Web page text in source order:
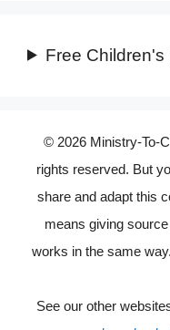
Free
© 2026 Ministry-To-
rights reserved. But
share and adapt this
means giving
works in the same
See our other